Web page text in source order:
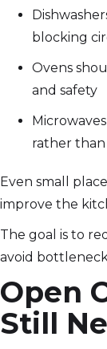
blocking
Ovens
and safety
rather
Even small
improve the
The goal is to
avoid
Open
Still